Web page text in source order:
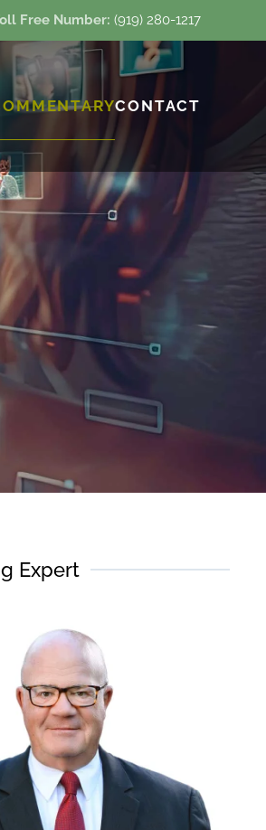
Free Number: (919) 280-1217
CONTACT
Expert